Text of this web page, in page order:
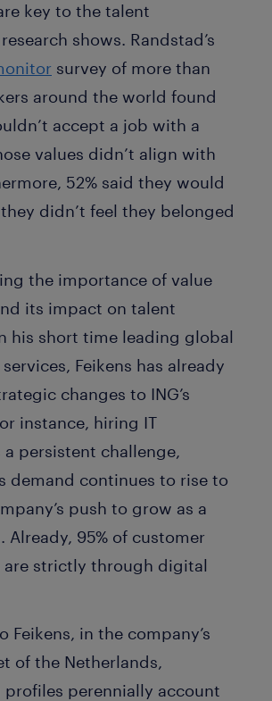
key to the talent
shows. Randstad’s
survey of more than
around the world found
accept a job with a
values didn’t align with
52% said they would
didn’t feel they belonged
the importance of value
its impact on talent
his short time leading global
Feikens has already
changes to ING’s
instance, hiring IT
a persistent challenge,
demand continues to rise to
push to grow as a
Already, 95% of customer
are strictly through digital
Feikens, in the company’s
of the Netherlands,
profiles perennially account